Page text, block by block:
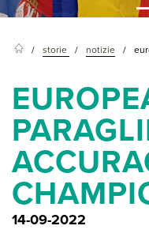
storie notizie
14-09-2022